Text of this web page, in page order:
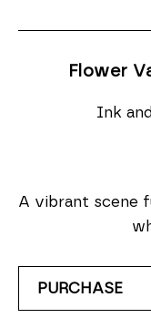
Flower
Ink
A vibrant scene
PURCHASE